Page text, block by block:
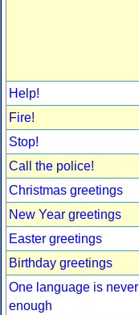
Help!
Fire!
Stop!
Call the police!
Christmas greetings
New Year greetings
Easter greetings
Birthday greetings
One language is never
enough